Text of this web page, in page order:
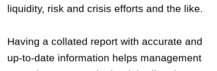
liquidity, risk and crisis efforts and the like.
Having a collated report with accurate and
up-to-date information helps management